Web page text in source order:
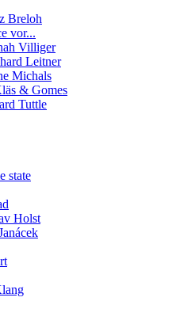
Breloh
vor...
Villiger
Leitner
Michals
& Gomes
Tuttle
state
Holst